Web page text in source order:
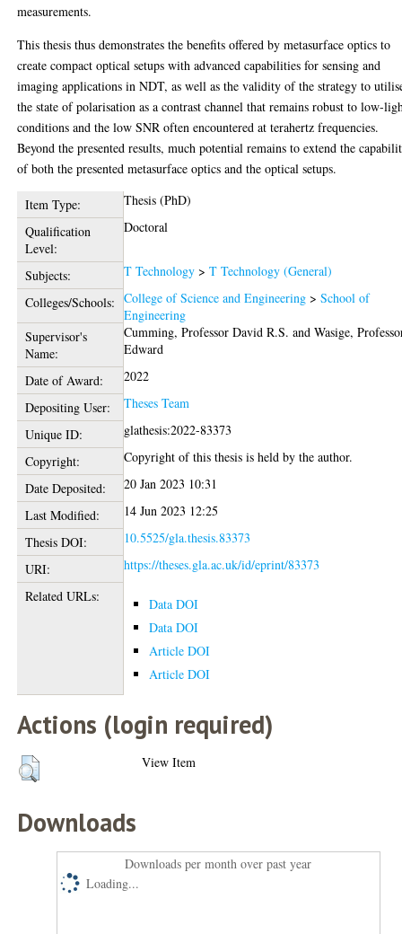
measurements.
This thesis thus demonstrates the benefits offered by metasurface optics to
create compact optical setups with advanced capabilities for sensing and
imaging applications in NDT, as well as the validity of the strategy to
the state of polarisation as a contrast channel that remains robust to low-
conditions and the low SNR often encountered at terahertz frequencies.
Beyond the presented results, much potential remains to extend the
of both the presented metasurface optics and the optical setups.
Item Type:
Thesis (PhD)
Qualification
Level:
Doctoral
Subjects: T Technology >T Technology (General)
Colleges/Schools:
College of Science and Engineering >School of
Engineering
Supervisor's
Name:
Cumming, Professor David R.S. andWasige,
Edward
Date of Award:
2022
Depositing User:
Theses Team
Unique ID:
glathesis:2022-83373
Copyright:
Copyright of this thesis is held by the author.
Date Deposited:
20 Jan 2023 10:31
Last Modified:
14 Jun 2023 12:25
Thesis DOI:
10.5525/gla.thesis.83373
URI:
https://theses.gla.ac.uk/id/eprint/83373
Related URLs:
Data DOI
Data DOI
Article DOI
Article DOI
Actions (login required)
View Item
Downloads
Downloads per month over past year
Loading...